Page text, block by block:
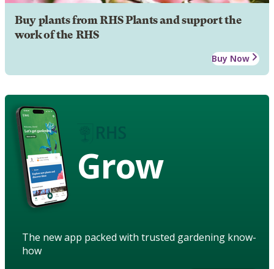
Buy plants from RHS Plants and support the
work of the RHS
Buy Now
Grow
The new app packed with trusted gardening know-
how